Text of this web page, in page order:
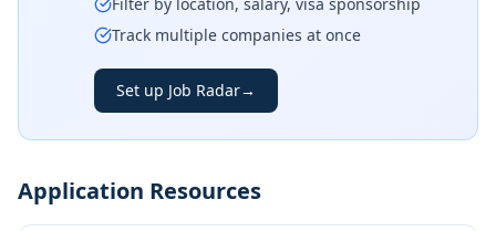
Track multiple companies at once
Set up Job Radar→
Application Resources